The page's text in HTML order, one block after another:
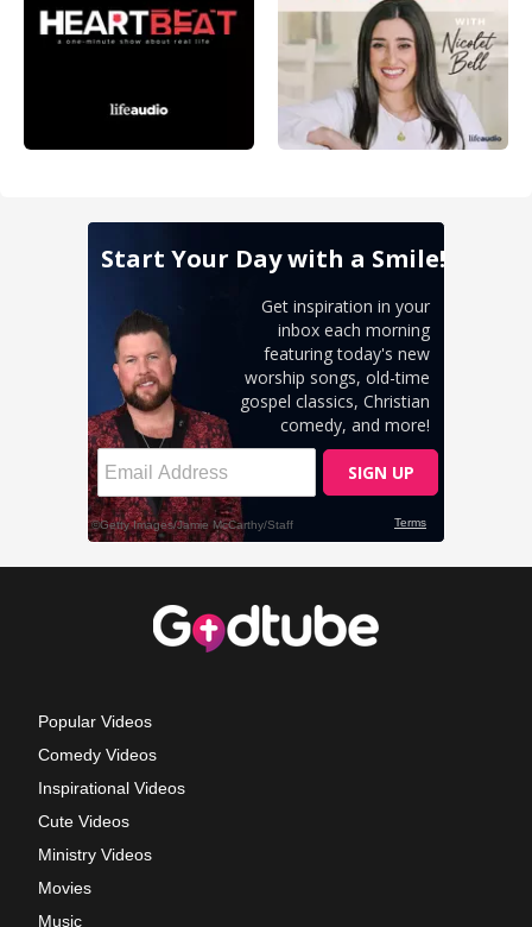
Popular Videos
Comedy Videos
Inspirational Videos
Cute Videos
Ministry Videos
Movies
Music